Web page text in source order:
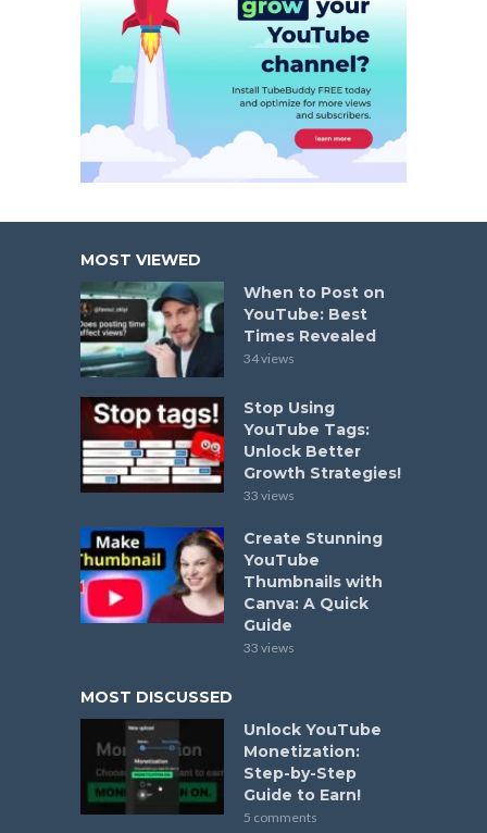
MOST VIEWED
When to Post on
YouTube: Best
Times Revealed
34 views
Stop Using
YouTube Tags:
Unlock Better
Growth Strategies!
33 views
Create Stunning
YouTube
Thumbnails with
Canva: A Quick
Guide
33 views
MOST DISCUSSED
Unlock YouTube
Monetization:
Step-by-Step
Guide to Earn!
5 comments